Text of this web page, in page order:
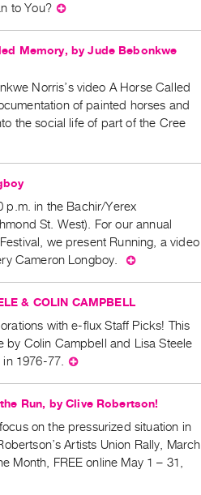
to You? ⊕
Memory, by Jude Bebonkwe
Norris’s video A Horse Called
of painted horses and
the social life of part of the Cree
p.m. in the Bachir/Yerex
St. West). For our annual
we present Running, a video
Cameron Longboy. ⊕
& COLIN CAMPBELL
with e-flux Staff Picks! This
by Colin Campbell and Lisa Steele
1976-77. ⊕
Run, by Clive Robertson!
on the pressurized situation in
Artists Union Rally, March
Month, FREE online May 1 – 31,